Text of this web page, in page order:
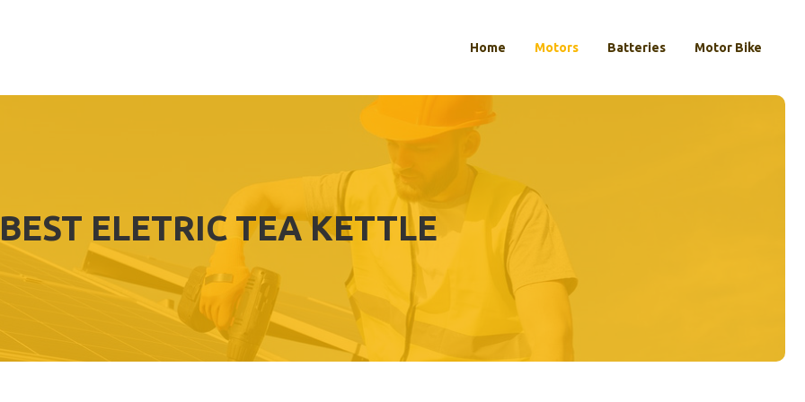
Home Motors Batteries Motor Bike
BEST ELETRIC TEA KETTLE